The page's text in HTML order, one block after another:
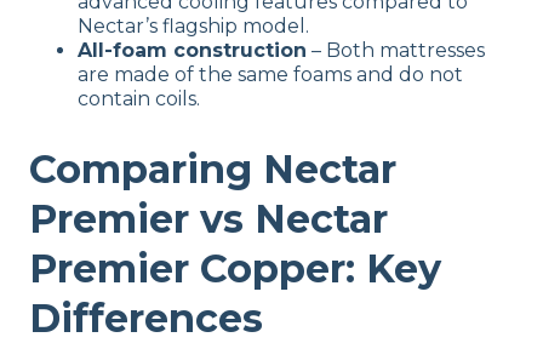
Nectar’s flagship model.
All-foam construction – Both mattresses
are made of the same foams and do not
contain coils.
Comparing Nectar
Premier vs Nectar
Premier Copper: Key
Differences